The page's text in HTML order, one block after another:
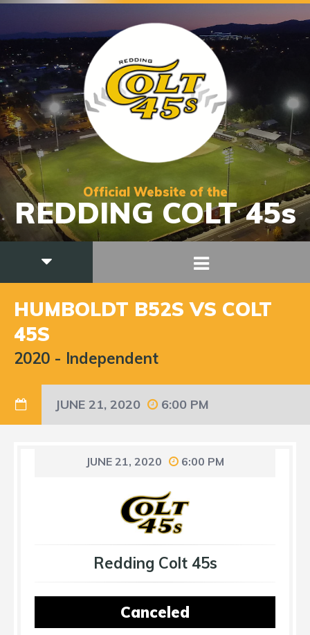
Official Website of the
REDDING COLT 45s
HUMBOLDT B52S VS COLT
45S
2020 - Independent
JUNE 21, 2020 6:00 PM
JUNE 21, 2020 6:00 PM
Redding Colt 45s
Canceled